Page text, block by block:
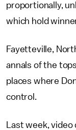
proportionally,
which hold
Fayetteville,
annals of the
places where
control.
Last week,